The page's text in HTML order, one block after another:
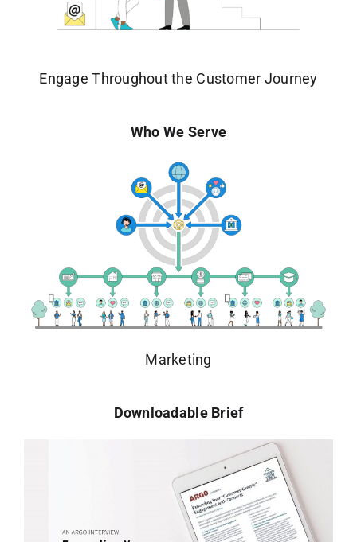
Engage Throughout the Customer Journey
Who We Serve
Marketing
Downloadable Brief